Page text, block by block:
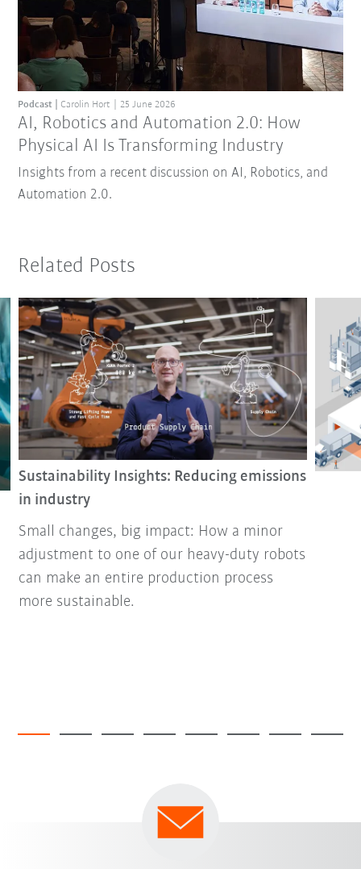
AI, Robotics and Automation 2.0: How
Physical AI Is Transforming Industry
Podcast Carolin Hort 25 June 2026
Insights from a recent discussion on AI, Robotics, and
Automation 2.0.
Related Posts
Sustainability Insights: Reducing emissions
in industry
Small changes, big impact: How a minor
adjustment to one of our heavy-duty robots
can make an entire production process
more sustainable.